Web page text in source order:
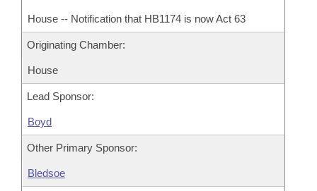
House -- Notification that HB1174 is now Act 63
Originating Chamber:
House
Lead Sponsor:
Boyd
Other Primary Sponsor:
Bledsoe